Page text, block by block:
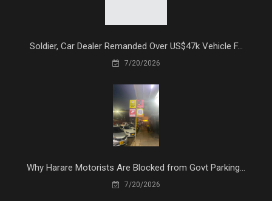
Soldier, Car Dealer Remanded Over US$47k Vehicle F...
7/20/2026
Why Harare Motorists Are Blocked from Govt Parking...
7/20/2026